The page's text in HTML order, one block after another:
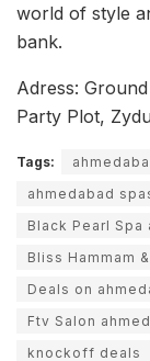
world of style
bank.
Adress:
Party Plot,
Tags:
ahmedabad
Black Pearl Spa
Bliss Hammam
Deals on
Ftv Salon
knockoff deals